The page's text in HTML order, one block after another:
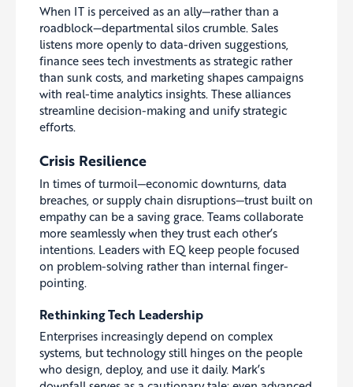
When IT is perceived as an ally—rather than a
roadblock—departmental silos crumble. Sales
listens more openly to data-driven suggestions,
finance sees tech investments as strategic rather
than sunk costs, and marketing shapes campaigns
with real-time analytics insights. These alliances
streamline decision-making and unify strategic
efforts.
Crisis Resilience
In times of turmoil—economic downturns, data
breaches, or supply chain disruptions—trust built on
empathy can be a saving grace. Teams collaborate
more seamlessly when they trust each other’s
intentions. Leaders with EQ keep people focused
on problem-solving rather than internal finger-
pointing.
Rethinking Tech Leadership
Enterprises increasingly depend on complex
systems, but technology still hinges on the people
who design, deploy, and use it daily. Mark’s